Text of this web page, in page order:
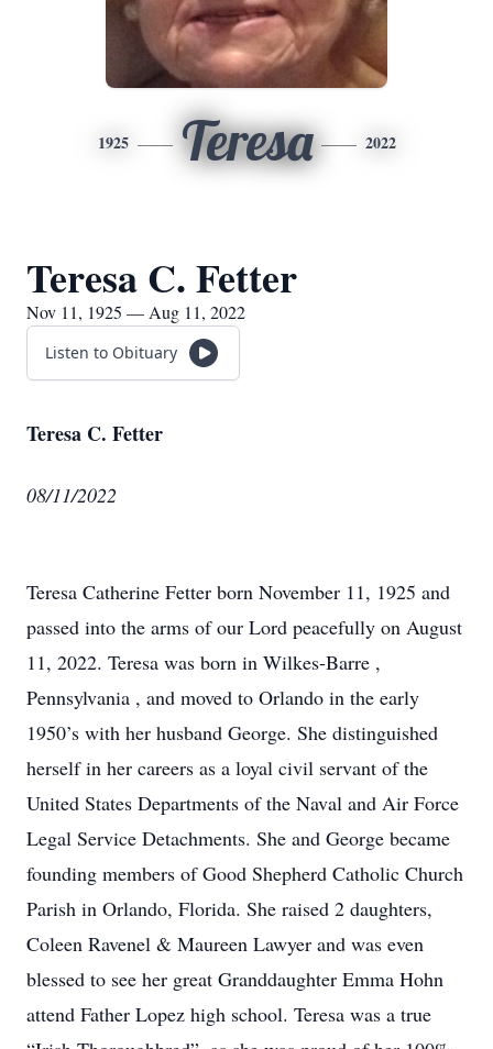
1925 Teresa 2022
Teresa C. Fetter
Nov 11, 1925 — Aug 11, 2022
Listen to Obituary
Teresa C. Fetter
08/11/2022
Teresa Catherine Fetter born November 11, 1925 and
passed into the arms of our Lord peacefully on August
11, 2022. Teresa was born in Wilkes-Barre ,
Pennsylvania , and moved to Orlando in the early
1950’s with her husband George. She distinguished
herself in her careers as a loyal civil servant of the
United States Departments of the Naval and Air Force
Legal Service Detachments. She and George became
founding members of Good Shepherd Catholic Church
Parish in Orlando, Florida. She raised 2 daughters,
Coleen Ravenel & Maureen Lawyer and was even
blessed to see her great Granddaughter Emma Hohn
attend Father Lopez high school. Teresa was a true